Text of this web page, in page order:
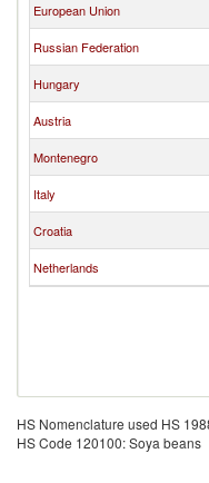
European Union
Russian Federation
Hungary
Austria
Montenegro
Italy
Croatia
Netherlands
HS Nomenclature used HS
HS Code 120100: Soya beans